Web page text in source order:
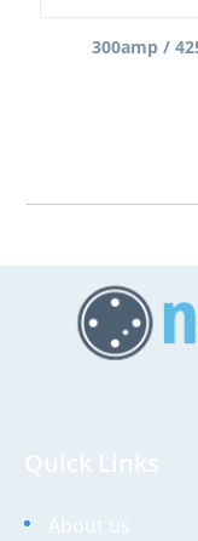
300amp /
Quick Links
About us